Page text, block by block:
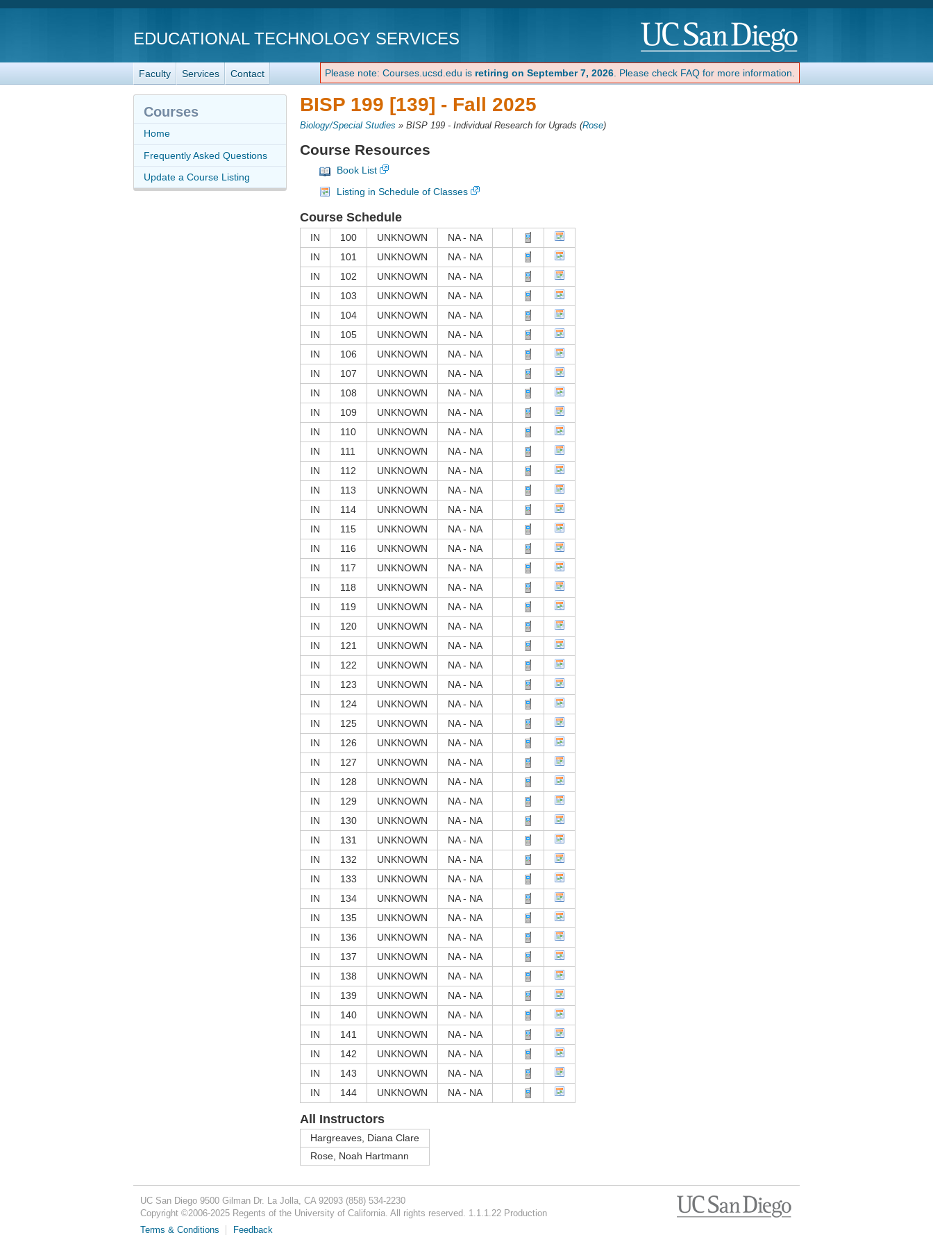
EDUCATIONAL TECHNOLOGY SERVICES
Faculty Services Contact Please note: Courses.ucsd.edu is retiring on September 7, 2026 . Please check FAQ for more information.
BISP 199 [139] - Fall 2025
Biology/Special Studies » BISP 199 - Individual Research for Ugrads (Rose)
Course Resources
Book List
Listing in Schedule of Classes
Course Schedule
IN 100 UNKNOWN
NA - NA
IN
101 UNKNOWN
NA - NA
IN
102 UNKNOWN
NA - NA
IN
103 UNKNOWN
NA - NA
IN
104 UNKNOWN
NA - NA
IN
105 UNKNOWN
NA - NA
IN
106 UNKNOWN
NA - NA
IN
107 UNKNOWN
NA - NA
IN
108 UNKNOWN
NA - NA
IN
109 UNKNOWN
NA - NA
IN
110 UNKNOWN
NA - NA
IN
111 UNKNOWN
NA - NA
IN
112 UNKNOWN
NA - NA
IN
113 UNKNOWN
NA - NA
IN
114 UNKNOWN
NA - NA
IN
115 UNKNOWN
NA - NA
IN
116 UNKNOWN
NA - NA
IN
117 UNKNOWN
NA - NA
IN
118 UNKNOWN
NA - NA
IN
119 UNKNOWN
NA - NA
IN
120 UNKNOWN
NA - NA
IN
121 UNKNOWN
NA - NA
IN
122 UNKNOWN
NA - NA
IN
123 UNKNOWN
NA - NA
IN
124 UNKNOWN
NA - NA
IN
125 UNKNOWN
NA - NA
IN
126 UNKNOWN
NA - NA
IN
127 UNKNOWN
NA - NA
IN
128 UNKNOWN
NA - NA
IN
129 UNKNOWN
NA - NA
IN
130 UNKNOWN
NA - NA
IN
131 UNKNOWN
NA - NA
IN
132 UNKNOWN
NA - NA
IN
133 UNKNOWN
NA - NA
IN
134 UNKNOWN
NA - NA
IN
135 UNKNOWN
NA - NA
IN
136 UNKNOWN
NA - NA
IN
137 UNKNOWN
NA - NA
IN
138 UNKNOWN
NA - NA
IN
139 UNKNOWN
NA - NA
IN
140 UNKNOWN
NA - NA
IN
141 UNKNOWN
NA - NA
IN
142 UNKNOWN
NA - NA
IN
143 UNKNOWN
NA - NA
IN
144 UNKNOWN NA - NA
All Instructors
Hargreaves, Diana Clare
Rose, Noah Hartmann
Courses
Home
Frequently Asked Questions
Update a Course Listing
UC San Diego 9500 Gilman Dr. La Jolla, CA 92093 (858) 534-2230
Copyright ©2006-2025Regents of the University of California. All rights reserved. 1.1.1.22 Production
Terms & Conditions
Feedback